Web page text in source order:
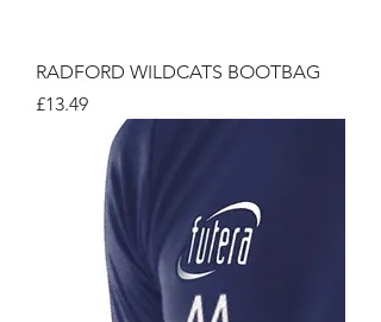
RADFORD WILDCATS BOOTBAG
Price
£13.49